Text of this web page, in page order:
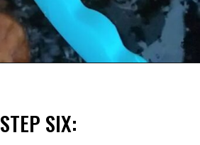
STEP SIX: